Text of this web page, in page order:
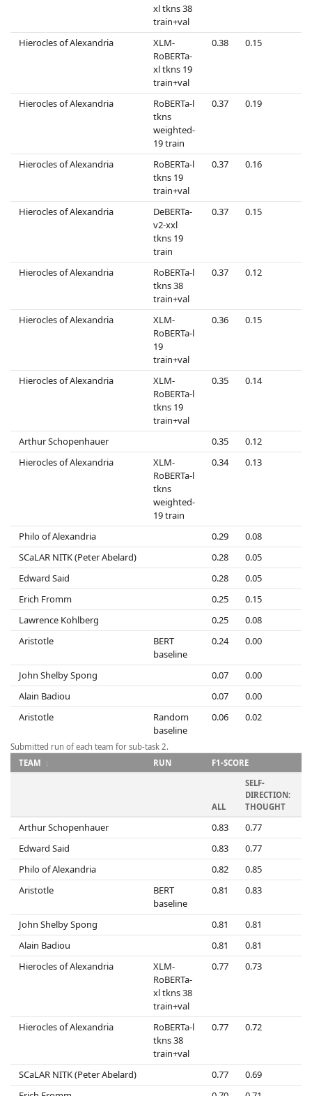
xl tkns 38
train+val
Hierocles of Alexandria
XLM-
RoBERTa-
xl tkns 19
train+val
0.38 0.15
Hierocles of Alexandria
RoBERTa-l
tkns
weighted-
19 train
0.37 0.19
Hierocles of Alexandria
RoBERTa-l
tkns 19
train+val
0.37 0.16
Hierocles of Alexandria
DeBERTa-
v2-xxl
tkns 19
train
0.37 0.15
Hierocles of Alexandria
RoBERTa-l
tkns 38
train+val
0.37 0.12
Hierocles of Alexandria
XLM-
RoBERTa-l
19
train+val
0.36 0.15
Hierocles of Alexandria
XLM-
RoBERTa-l
tkns 19
train+val
0.35 0.14
Arthur Schopenhauer 0.35 0.12
Hierocles of Alexandria
XLM-
RoBERTa-l
tkns
weighted-
19 train
0.34 0.13
Philo of Alexandria 0.29 0.08
SCaLAR NITK (Peter Abelard)
0.28 0.05
Edward Said
0.28 0.05
Erich Fromm
0.25 0.15
Lawrence Kohlberg
0.25 0.08
Aristotle
BERT
baseline
0.24 0.00
John Shelby Spong 0.07 0.00
Alain Badiou
0.07 0.00
Aristotle
Random
baseline
0.06 0.02
Submitted run of each team for sub-task 2.
TEAM
RUN F1-SCORE
ALL
SELF-
DIRECTION:
THOUGHT
Arthur Schopenhauer 0.83 0.77
Edward Said
0.83 0.77
Philo of Alexandria
0.82 0.85
Aristotle
BERT
baseline
0.81 0.83
John Shelby Spong 0.81 0.81
Alain Badiou
0.81 0.81
Hierocles of Alexandria
XLM-
RoBERTa-
xl tkns 38
train+val
0.77 0.73
Hierocles of Alexandria
RoBERTa-l
tkns 38
train+val
0.77 0.72
SCaLAR NITK (Peter Abelard) 0.77 0.69